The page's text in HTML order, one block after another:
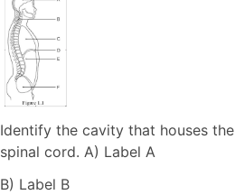
Identify the cavity that houses the
spinal cord. A) Label A
B) Label B